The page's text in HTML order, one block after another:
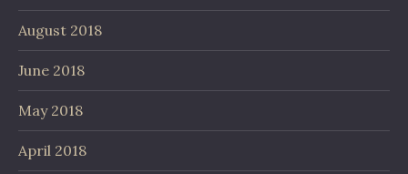
August 2018
June 2018
May 2018
April 2018